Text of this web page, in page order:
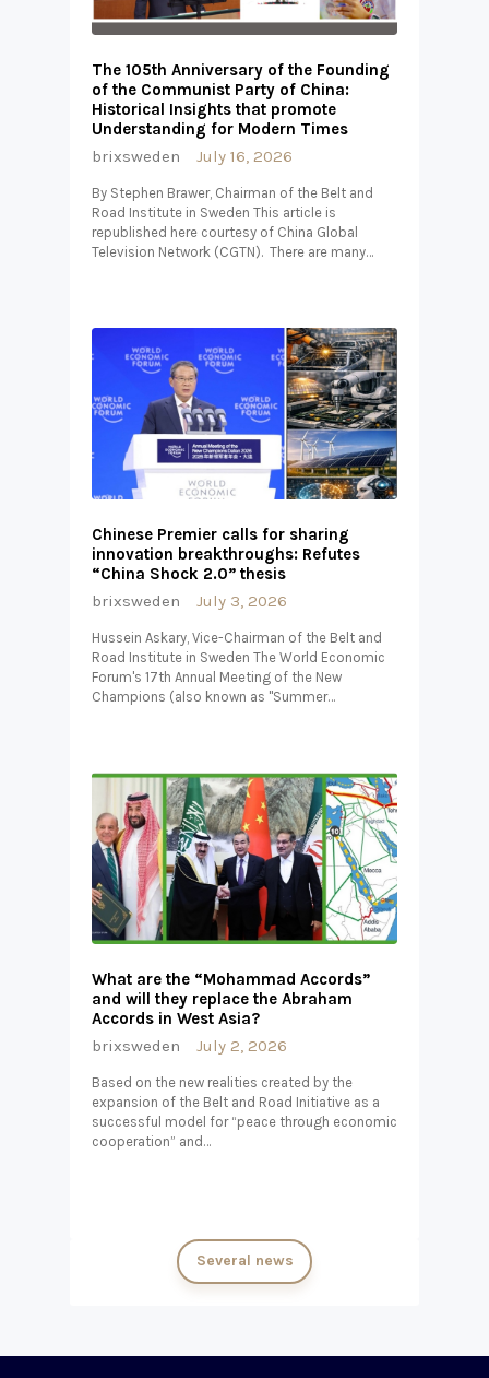
The 105th Anniversary of the Founding
of the Communist Party of China:
Historical Insights that promote
Understanding for Modern Times
brixsweden
July 16, 2026
By Stephen Brawer, Chairman of the Belt and
Road Institute in Sweden This article is
republished here courtesy of China Global
Television Network (CGTN). There are many…
Chinese Premier calls for sharing
innovation breakthroughs: Refutes
“China Shock 2.0” thesis
brixsweden
July 3, 2026
Hussein Askary, Vice-Chairman of the Belt and
Road Institute in Sweden The World Economic
Forum's 17th Annual Meeting of the New
Champions (also known as "Summer…
What are the “Mohammad Accords”
and will they replace the Abraham
Accords in West Asia?
brixsweden
July 2, 2026
Based on the new realities created by the
expansion of the Belt and Road Initiative as a
successful model for “peace through economic
cooperation” and…
Several news